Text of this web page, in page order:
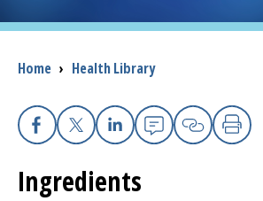
Careers
Access myChart
Patients and Visitors
Breadcrumb
Home › Health Library
Facebook
X Linkedin
EmailCopyPrint
Ingredients